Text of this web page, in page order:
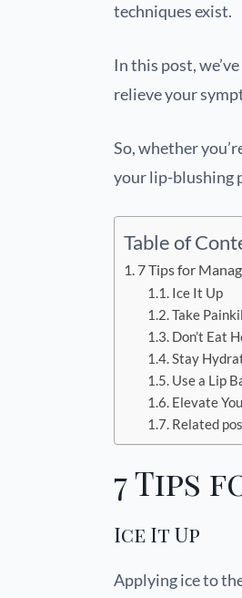
techniques exist.
In this post,
relieve your
So, whether
your lip-blushing
Table of
7 Tips for
Ice It Up
Take
Don’t Eat
Stay
Use a Lip
Elevate
Related
7 Tips
Ice It Up
Applying ice to